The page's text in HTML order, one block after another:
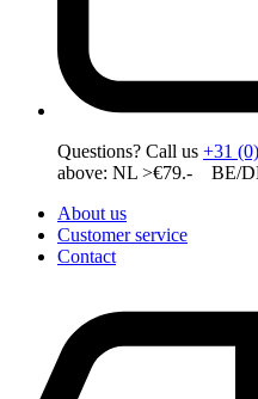
Questions? Call us +31
above: NL >€79.- BE/
About us
Customer service
Contact